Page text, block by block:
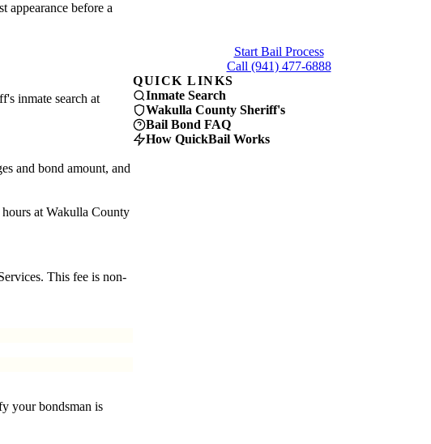
appearance before a
inmate search at
and bond amount, and
at Wakulla County
This fee is non-
your bondsman is
Start Bail Process
Call (941) 477-6888
QUICK LINKS
Inmate Search
Wakulla County Sheriff's
Bail Bond FAQ
How QuickBail Works